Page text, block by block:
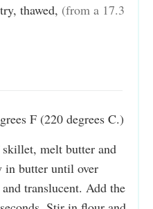
thawed, (from a 17.3
F (220 degrees C.)
melt butter and
in butter until over
translucent. Add the